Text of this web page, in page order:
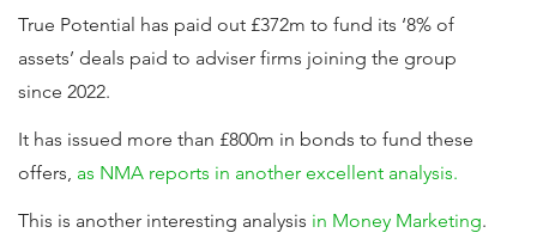
True Potential has paid out £372m to fund its ‘8% of
assets’ deals paid to adviser firms joining the group
since 2022.
It has issued more than £800m in bonds to fund these
offers, as NMA reports in another excellent analysis.
This is another interesting analysis in Money Marketing.